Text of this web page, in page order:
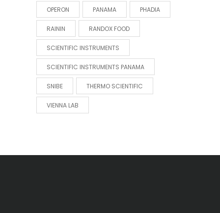
OPERON PANAMA PHADIA
RAININ RANDOX FOOD
SCIENTIFIC INSTRUMENTS
SCIENTIFIC INSTRUMENTS PANAMA
SNIBE THERMO SCIENTIFIC
VIENNA LAB